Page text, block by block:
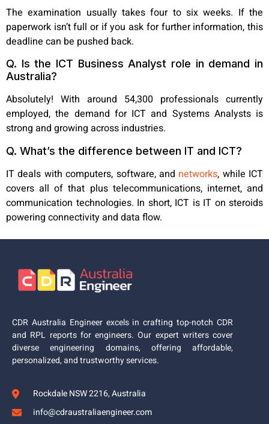
The examination usually takes four to six weeks. If the
paperwork isn’t full or if you ask for further information, this
deadline can be pushed back.
Q. Is the ICT Business Analyst role in demand in
Australia?
Absolutely! With around 54,300 professionals currently
employed, the demand for ICT and Systems Analysts is
strong and growing across industries.
Q. What’s the difference between IT and ICT?
IT deals with computers, software, and networks, while ICT
covers all of that plus telecommunications, internet, and
communication technologies. In short, ICT is IT on steroids
powering connectivity and data flow.
CDR Australia Engineer excels in crafting top-notch CDR
and RPL reports for engineers. Our expert writers cover
diverse engineering domains, offering affordable,
personalized, and trustworthy services.
Rockdale NSW 2216, Australia
info@cdraustraliaengineer.com